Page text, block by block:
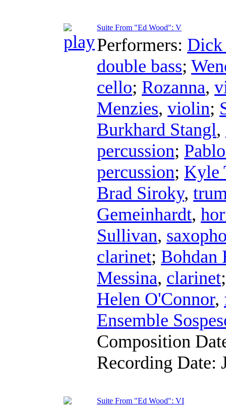
Suite From "Ed Wood": V
Performers:
double bass;
cello; Rozanna,
Menzies, violin;
Burkhard Stangl,
percussion;
percussion; Kyle
Brad Siroky,
Gemeinhardt,
Sullivan,
clarinet; Bohdan
Messina, clarinet
Helen O'Connor,
Ensemble
Composition
Recording Date:
Suite From "Ed Wood": VI